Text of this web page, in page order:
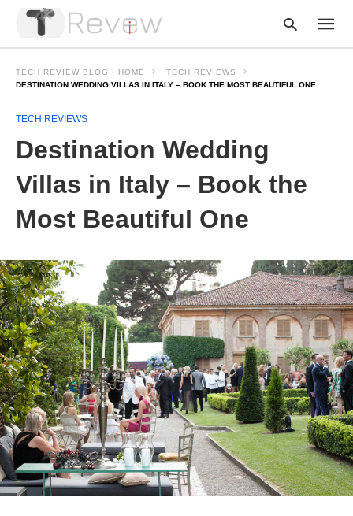
TECH REVIEW BLOG | HOME
TECH REVIEWS
DESTINATION WEDDING VILLAS IN ITALY – BOOK THE MOST BEAUTIFUL ONE
TECH REVIEWS
Destination Wedding
Villas in Italy – Book the
Most Beautiful One